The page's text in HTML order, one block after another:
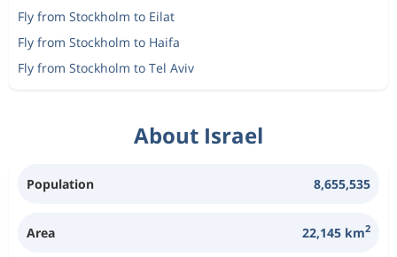
Fly from Stockholm to Eilat
Fly from Stockholm to Haifa
Fly from Stockholm to Tel Aviv
About Israel
Population 8,655,535
Area 22,145 km2